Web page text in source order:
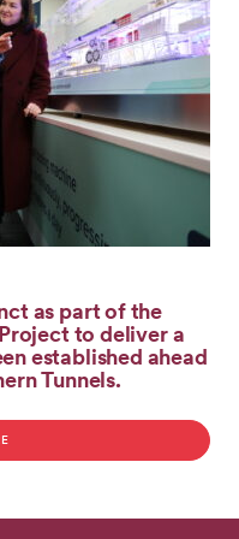
as part of the
to deliver a
established ahead
Tunnels.